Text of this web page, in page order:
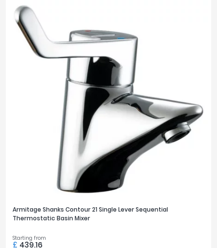
Armitage Shanks Contour 21 Single Lever Sequential
Thermostatic Basin Mixer
Starting from
£ 439.16